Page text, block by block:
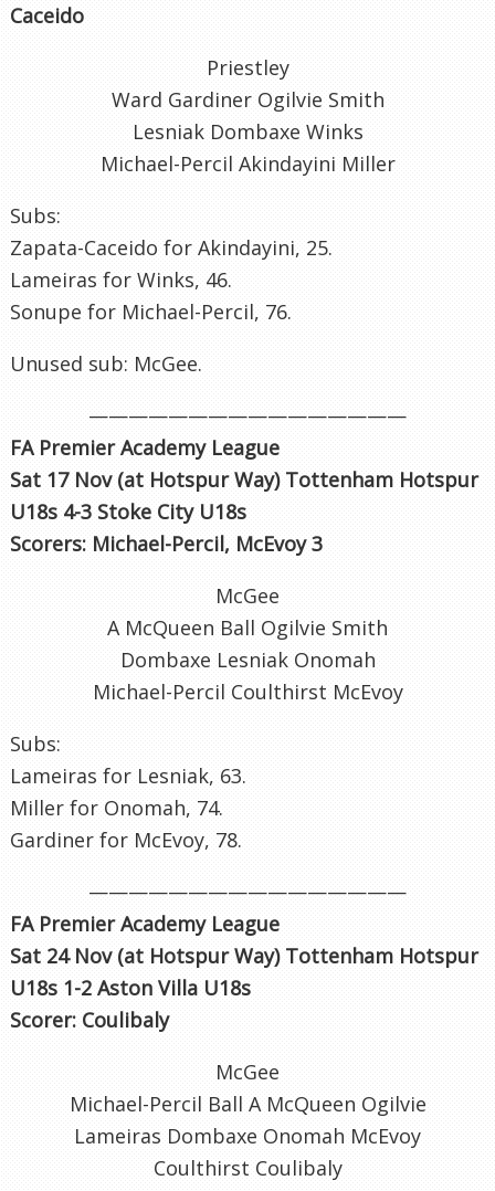
Caceido
Priestley
Ward Gardiner Ogilvie Smith
Lesniak Dombaxe Winks
Michael-Percil Akindayini Miller
Subs:
Zapata-Caceido for Akindayini, 25.
Lameiras for Winks, 46.
Sonupe for Michael-Percil, 76.
Unused sub: McGee.
————————————————
FA Premier Academy League
Sat 17 Nov (at Hotspur Way) Tottenham Hotspur
U18s 4-3 Stoke City U18s
Scorers: Michael-Percil, McEvoy 3
McGee
A McQueen Ball Ogilvie Smith
Dombaxe Lesniak Onomah
Michael-Percil Coulthirst McEvoy
Subs:
Lameiras for Lesniak, 63.
Miller for Onomah, 74.
Gardiner for McEvoy, 78.
————————————————
FA Premier Academy League
Sat 24 Nov (at Hotspur Way) Tottenham Hotspur
U18s 1-2 Aston Villa U18s
Scorer: Coulibaly
McGee
Michael-Percil Ball A McQueen Ogilvie
Lameiras Dombaxe Onomah McEvoy
Coulthirst Coulibaly